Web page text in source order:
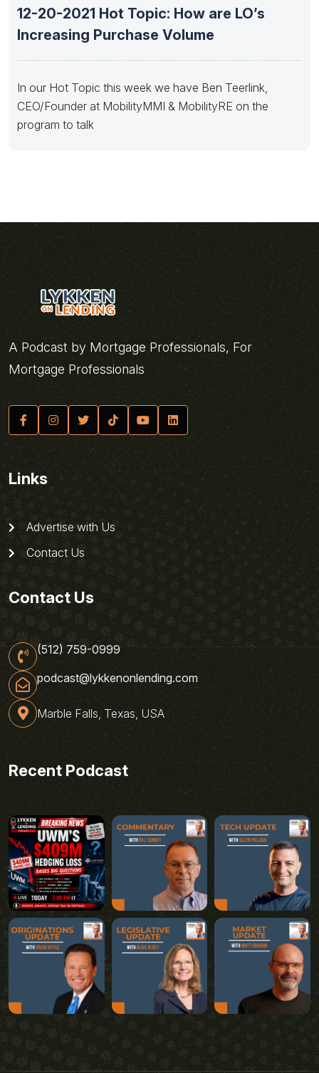
12-20-2021 Hot Topic: How are LO’s
Increasing Purchase Volume
In our Hot Topic this week we have Ben Teerlink,
CEO/Founder at MobilityMMI & MobilityRE on the
program to talk
A Podcast by Mortgage Professionals, For
Mortgage Professionals
Links
Advertise with Us
Contact Us
Contact Us
(512) 759-0999
podcast@lykkenonlending.com
Marble Falls, Texas, USA
Recent Podcast